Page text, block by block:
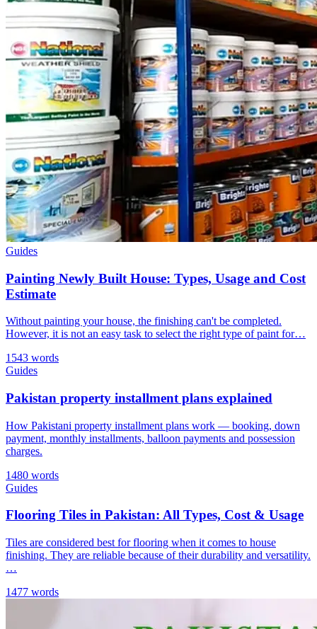
Guides
Painting Newly Built House: Types, Usage and Cost
Estimate
Without painting your house, the finishing can't be completed.
However, it is not an easy task to select the right type of paint for…
1543 words
Guides
Pakistan property installment plans explained
How Pakistani property installment plans work — booking, down
payment, monthly installments, balloon payments and possession
charges.
1480 words
Guides
Flooring Tiles in Pakistan: All Types, Cost & Usage
Tiles are considered best for flooring when it comes to house
finishing. They are reliable because of their durability and versatility.
…
1477 words